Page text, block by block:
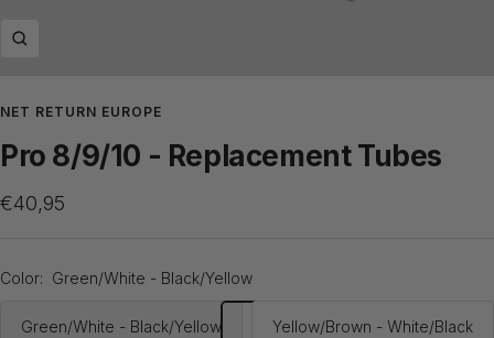
Zoom
NET RETURN EUROPE
Pro 8/9/10 - Replacement Tubes
Sale
€40,95
Color: Green/White - Black/Yellow
Green/White - Black/Yellow Yellow/Brown - White/Black